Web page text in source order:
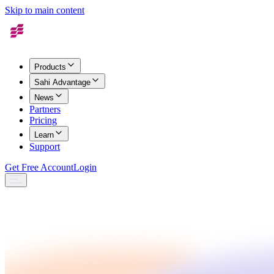
Skip to main content
Products
Sahi Advantage
News
Partners
Pricing
Learn
Support
Get Free AccountLogin